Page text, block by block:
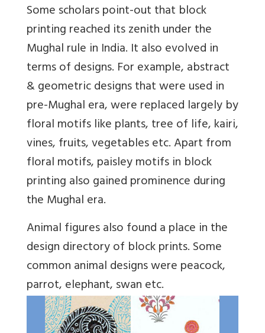
Some scholars point-out that block
printing reached its zenith under the
Mughal rule in India. It also evolved in
terms of designs. For example, abstract
& geometric designs that were used in
pre-Mughal era, were replaced largely by
floral motifs like plants, tree of life, kairi,
vines, fruits, vegetables etc. Apart from
floral motifs, paisley motifs in block
printing also gained prominence during
the Mughal era.
Animal figures also found a place in the
design directory of block prints. Some
common animal designs were peacock,
parrot, elephant, swan etc.